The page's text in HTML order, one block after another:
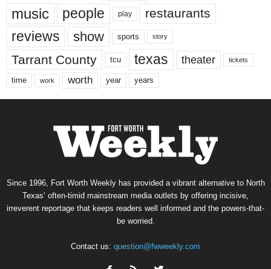
music people play restaurants
reviews show sports story
Tarrant County tcu texas theater tickets
time work worth year years
Since 1996, Fort Worth Weekly has provided a vibrant alternative to North
Texas’ often-timid mainstream media outlets by offering incisive,
irreverent reportage that keeps readers well informed and the powers-that-
be worried.
Contact us: question@fwweekly.com